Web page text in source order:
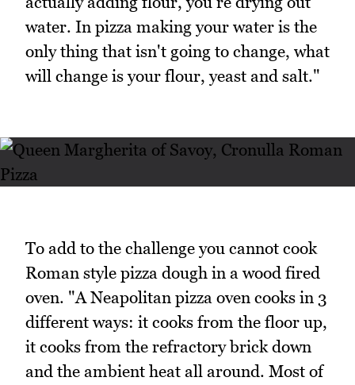
water. In pizza making your water is the
only thing that isn't going to change, what
will change is your flour, yeast and salt."
To add to the challenge you cannot cook
Roman style pizza dough in a wood fired
oven. "A Neapolitan pizza oven cooks in 3
different ways: it cooks from the floor up,
it cooks from the refractory brick down
and the ambient heat all around. Most of